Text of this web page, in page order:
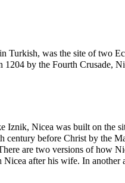
Turkish, was the site of two
by the Fourth Crusade,
Iznik, Nicea was built on the
century before Christ by the
are two versions of how
after his wife. In another